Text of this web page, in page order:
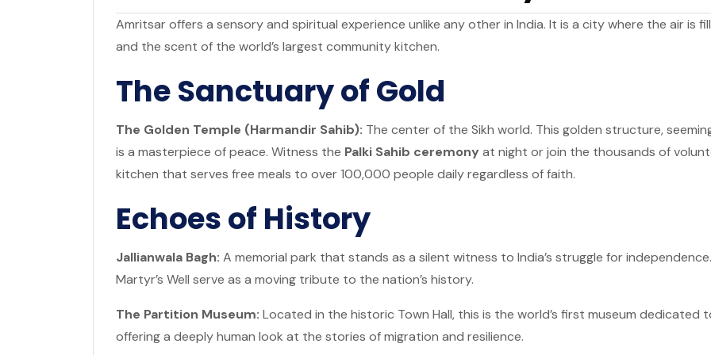
Amritsar offers a sensory and spiritual experience unlike any other in India. It is a city where the air is
and the scent of the world’s largest community kitchen.
The Sanctuary of Gold
The Golden Temple (Harmandir Sahib): The center of the Sikh world. This golden structure,
is a masterpiece of peace. Witness the Palki Sahib ceremony at night or join the thousands of
kitchen that serves free meals to over 100,000 people daily regardless of faith.
Echoes of History
Jallianwala Bagh: A memorial park that stands as a silent witness to India’s struggle for
Martyr’s Well serve as a moving tribute to the nation’s history.
The Partition Museum: Located in the historic Town Hall, this is the world’s first museum dedicated
offering a deeply human look at the stories of migration and resilience.